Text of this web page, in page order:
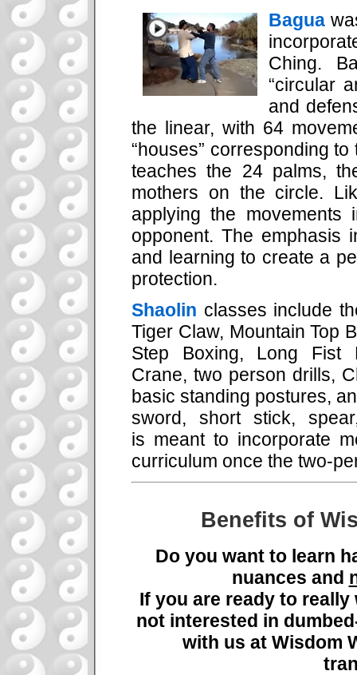
Bagua
Ching.
“circular
and
the linear, with 64
“houses” corresponding
teaches the 24 palms,
mothers on the circle.
applying the
opponent. The emphasis
and learning to create a
protection.
Shaolin classes include
Tiger Claw, Mountain Top
Step Boxing, Long Fist
Crane, two person drills,
basic standing postures,
sword, short stick,
is meant to incorporate
curriculum once the two-
Benefits of
Do you want to learn
nuances and
If you are ready to
not interested in
with us at Wisdom